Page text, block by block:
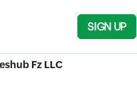
SIGN UP
Fz LLC